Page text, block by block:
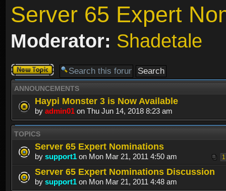
Server 65 Expert
Moderator: Shadetale
Post a new
topic
ANNOUNCEMENTS
Haypi Monster 3 is Now Available
by admin01 on Thu Jun 14, 2018 8:23 am
TOPICS
Server 65 Expert Nominations
1
by support1 on Mon Mar 21, 2011 4:50 am
Server 65 Expert Nominations Discussion
by support1 on Mon Mar 21, 2011 4:48 am